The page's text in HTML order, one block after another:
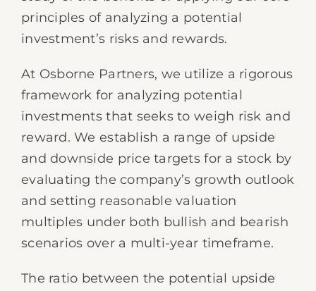
principles of analyzing a potential
investment’s risks and rewards.
At Osborne Partners, we utilize a rigorous
framework for analyzing potential
investments that seeks to weigh risk and
reward. We establish a range of upside
and downside price targets for a stock by
evaluating the company’s growth outlook
and setting reasonable valuation
multiples under both bullish and bearish
scenarios over a multi-year timeframe.
The ratio between the potential upside